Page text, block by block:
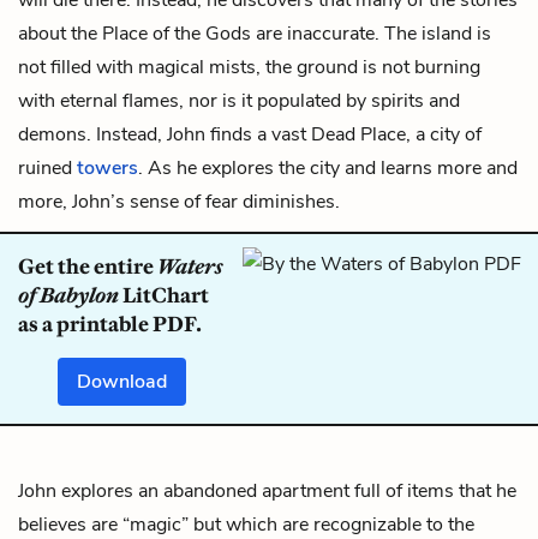
about the Place of the Gods are inaccurate. The island is
not filled with magical mists, the ground is not burning
with eternal flames, nor is it populated by spirits and
demons. Instead, John finds a vast Dead Place, a city of
ruinedtowers. As he explores the city and learns more and
more, John’s sense of fear diminishes.
Get the entire Waters
of BabylonLitChart
as a printable PDF.
Download
John explores an abandoned apartment full of items that he
believes are “magic” but which are recognizable to the